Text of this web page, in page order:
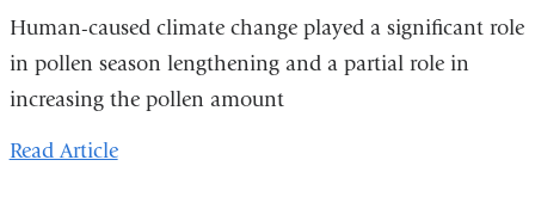
Human-caused climate change played a significant role
in pollen season lengthening and a partial role in
increasing the pollen amount
Read Article